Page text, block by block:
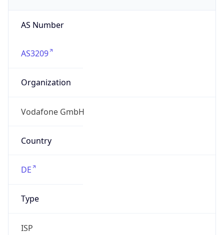
AS Number
AS3209
Organization
Vodafone GmbH
Country
DE
Type
ISP